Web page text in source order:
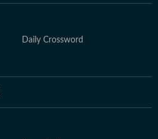
Daily Crossword